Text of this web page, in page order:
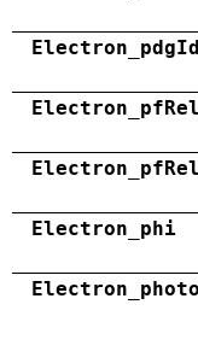
Electron_pdgId
Electron_phi